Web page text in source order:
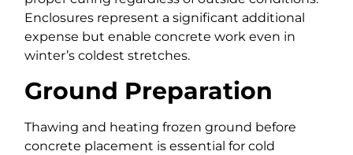
Enclosures represent a significant additional
expense but enable concrete work even in
winter’s coldest stretches.
Ground Preparation
Thawing and heating frozen ground before
concrete placement is essential for cold